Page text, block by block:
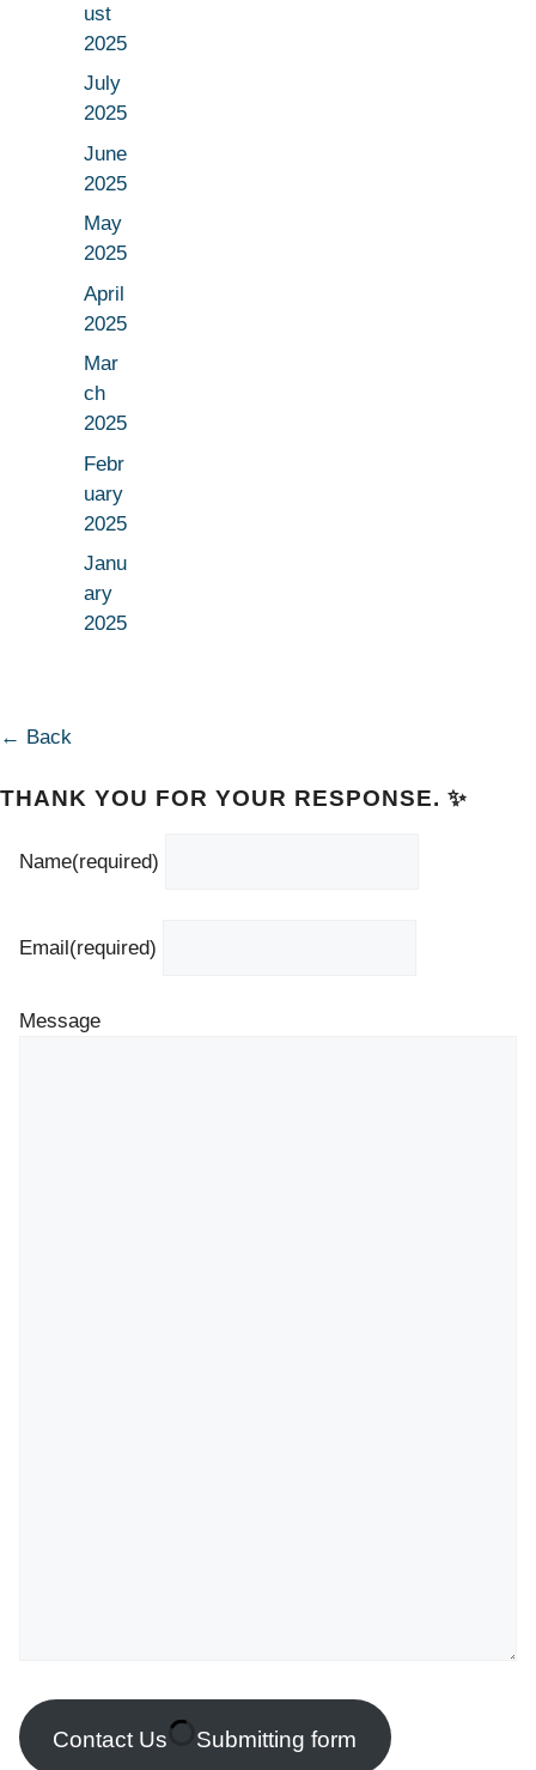
ust
2025
July
2025
June
2025
May
2025
April
2025
Mar
ch
2025
Febr
uary
2025
Janu
ary
2025
← Back
THANK YOU FOR YOUR RESPONSE. ✨
Name(required)
Email(required)
Message
Contact Us Submitting form